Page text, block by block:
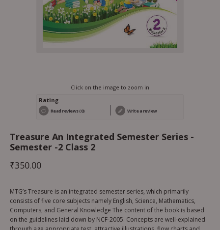
Click on the image to zoom in
Rating
Read reviews (0) Write a review
Treasure An Integrated Semester Series -
Semester -2 Class 2
₹350.00
MTG’s Treasure is an integrated semester series, which primarily
consists of five core subjects namely English, Science, Mathematics,
Computers, and General Knowledge The content of the book is based
on the guidelines laid down by NCF-2005. Concepts are well-explained